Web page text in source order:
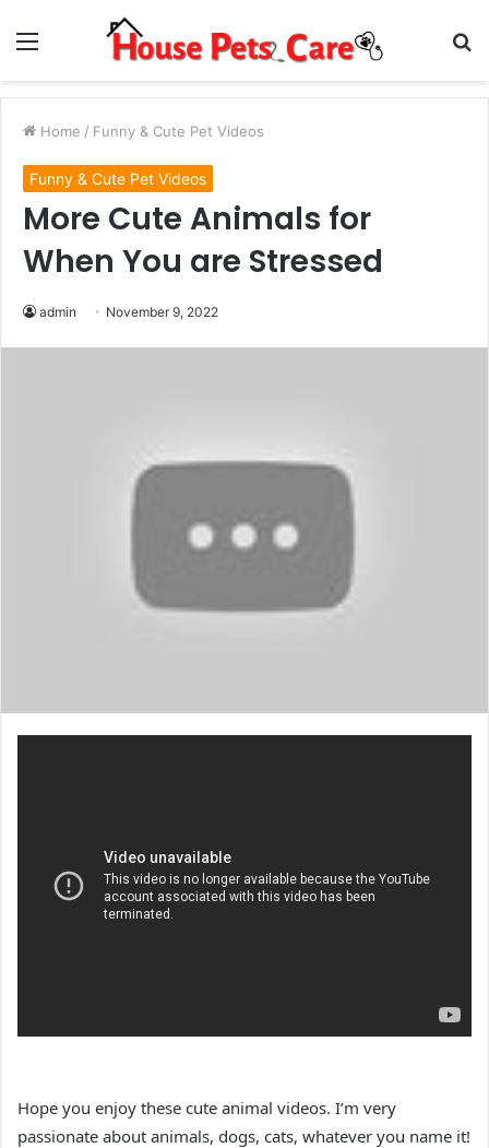
Menu
Home / Funny & Cute Pet Videos
Funny & Cute Pet Videos
More Cute Animals for
When You are Stressed
admin November 9, 2022
Hope you enjoy these cute animal videos. I’m very
passionate about animals, dogs, cats, whatever you name it!